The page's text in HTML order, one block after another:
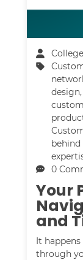
design
behind
0
Your
and
It
through